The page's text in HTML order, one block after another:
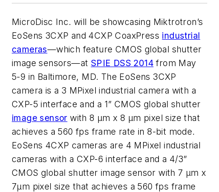
MicroDisc Inc. will be showcasing Miktrotron’s
EoSens 3CXP and 4CXP CoaxPress industrial
cameras—which feature CMOS global shutter
image sensors—at SPIE DSS 2014 from May
5-9 in Baltimore, MD. The EoSens 3CXP
camera is a 3 MPixel industrial camera with a
CXP-5 interface and a 1” CMOS global shutter
image sensor with 8 µm x 8 µm pixel size that
achieves a 560 fps frame rate in 8-bit mode.
EoSens 4CXP cameras are 4 MPixel industrial
cameras with a CXP-6 interface and a 4/3”
CMOS global shutter image sensor with 7 µm x
7µm pixel size that achieves a 560 fps frame